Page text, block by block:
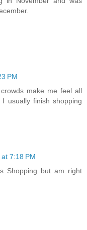
PM
make me feel all
usually finish shopping
7:18 PM
Shopping but am right